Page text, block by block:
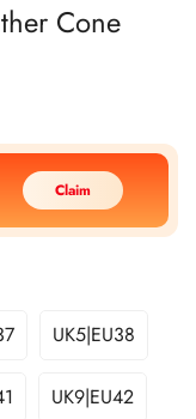
Cone
Claim
UK5|EU38
UK9|EU42